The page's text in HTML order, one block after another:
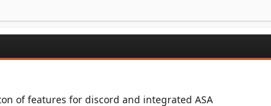
of features for discord and integrated ASA